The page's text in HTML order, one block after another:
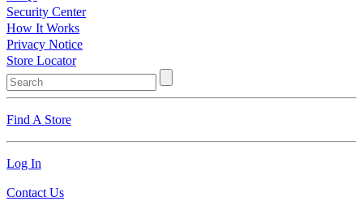
Security Center
How It Works
Privacy Notice
Store Locator
Find A Store
Log In
Contact Us